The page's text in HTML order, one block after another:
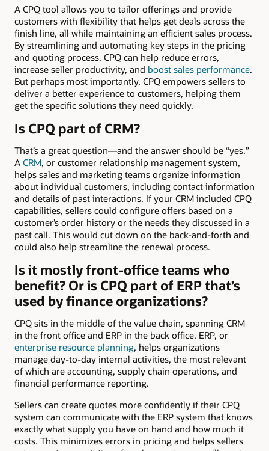
A CPQ tool allows you to tailor offerings and provide
customers with flexibility that helps get deals across the
finish line, all while maintaining an efficient sales process.
By streamlining and automating key steps in the pricing
and quoting process, CPQ can help reduce errors,
increase seller productivity, and boost sales performance.
But perhaps most importantly, CPQ empowers sellers to
deliver a better experience to customers, helping them
get the specific solutions they need quickly.
Is CPQ part of CRM?
That’s a great question—and the answer should be “yes.”
A CRM, or customer relationship management system,
helps sales and marketing teams organize information
about individual customers, including contact information
and details of past interactions. If your CRM included CPQ
capabilities, sellers could configure offers based on a
customer’s order history or the needs they discussed in a
past call. This would cut down on the back-and-forth and
could also help streamline the renewal process.
Is it mostly front-office teams who
benefit? Or is CPQ part of ERP that’s
used by finance organizations?
CPQ sits in the middle of the value chain, spanning CRM
in the front office and ERP in the back office. ERP, or
enterprise resource planning, helps organizations
manage day-to-day internal activities, the most relevant
of which are accounting, supply chain operations, and
financial performance reporting.
Sellers can create quotes more confidently if their CPQ
system can communicate with the ERP system that knows
exactly what supply you have on hand and how much it
costs. This minimizes errors in pricing and helps sellers